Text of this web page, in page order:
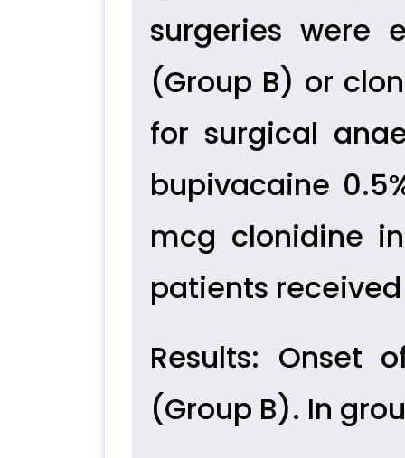
surgeries were
(Group B) or
for surgical
bupivacaine
mcg clonidine
patients
Results: Onset
(Group B). In